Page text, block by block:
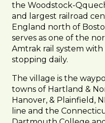
the Woodstock-
and largest railroad
England north of
serves as one of the
Amtrak rail system
stopping daily.
The village is the
towns of Hartland &
Hanover, & Plainfield,
line and the